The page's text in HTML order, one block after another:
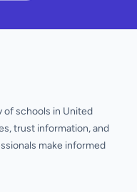
of schools in United
trust information, and
make informed